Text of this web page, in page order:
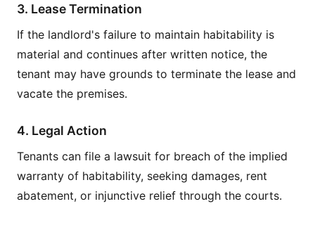
3. Lease Termination
If the landlord's failure to maintain habitability is
material and continues after written notice, the
tenant may have grounds to terminate the lease and
vacate the premises.
4. Legal Action
Tenants can file a lawsuit for breach of the implied
warranty of habitability, seeking damages, rent
abatement, or injunctive relief through the courts.